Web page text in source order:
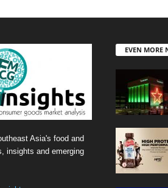
Asia's food and
insights and emerging
EVEN MORE